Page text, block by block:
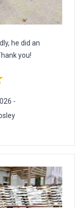
he did an
you!
-